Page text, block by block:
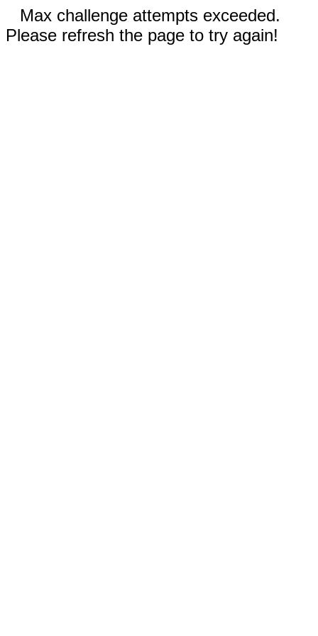
Max challenge attempts exceeded.
Please refresh the page to try again!